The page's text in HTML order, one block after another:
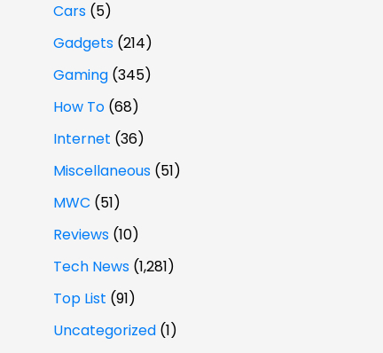
Cars (5)
Gadgets (214)
Gaming (345)
How To (68)
Internet (36)
Miscellaneous (51)
MWC (51)
Reviews (10)
Tech News (1,281)
Top List (91)
Uncategorized (1)